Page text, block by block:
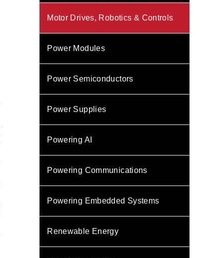
Motor Drives, Robotics & Controls
Power Modules
Power Semiconductors
Power Supplies
Powering AI
Powering Communications
Powering Embedded Systems
Renewable Energy